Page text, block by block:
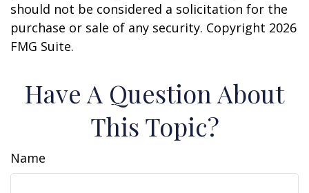
should not be considered a solicitation for the
purchase or sale of any security. Copyright 2026
FMG Suite.
Have A Question About
This Topic?
Name